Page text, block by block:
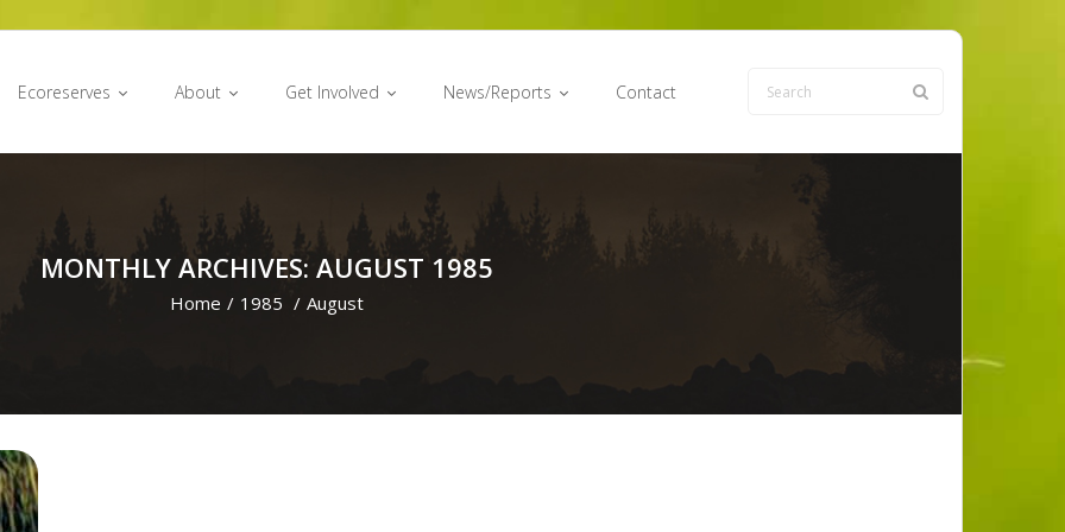
Ecoreserves About Get Involved News/Reports Contact
MONTHLY ARCHIVES: AUGUST 1985
Home / 1985 / August